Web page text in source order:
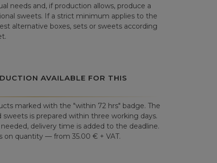
needs and, if production allows, produce a
sweets. If a strict minimum applies to the
alternative boxes, sets or sweets according
AVAILABLE FOR THIS
marked with the "within 72 hrs" badge. The
is prepared within three working days.
delivery time is added to the deadline.
on quantity — from 35.00 € + VAT.